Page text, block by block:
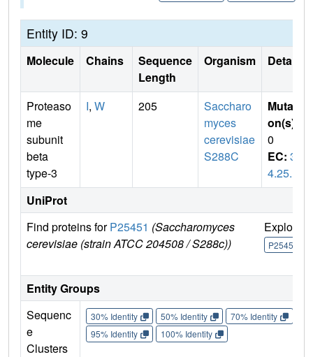
Entity ID: 9
Molecule Chains
Sequence
Length
Organism Details
Proteaso
me
subunit
beta
type-3
I, W 205
Saccharo
myces
cerevisiae
S288C
Mutati
on(s)
0
EC: 3.
4.25.1
UniProt
Find proteins forP25451 (Saccharomyces
cerevisiae (strain ATCC 204508 / S288c))
Explore
P25451
Entity Groups
Sequenc
e
Clusters
30% Identity 50% Identity 70% Identity
95% Identity
100% Identity